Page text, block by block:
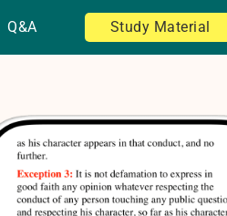
Q&A Study Material